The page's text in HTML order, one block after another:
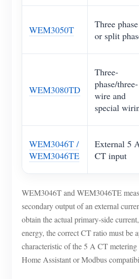
WEM3050T
Three phase
or split
WEM3080TD
Three-
phase/three-
wire and
special
WEM3046T /
WEM3046TE
External 5
CT input
WEM3046T and WEM3046TE
secondary output of an external
obtain the actual primary-side
energy, the correct CT ratio must be
characteristic of the 5 A CT metering
Home Assistant or Modbus